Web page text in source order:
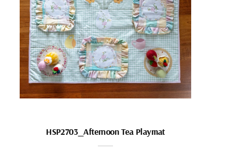
HSP2703_Afternoon Tea Playmat